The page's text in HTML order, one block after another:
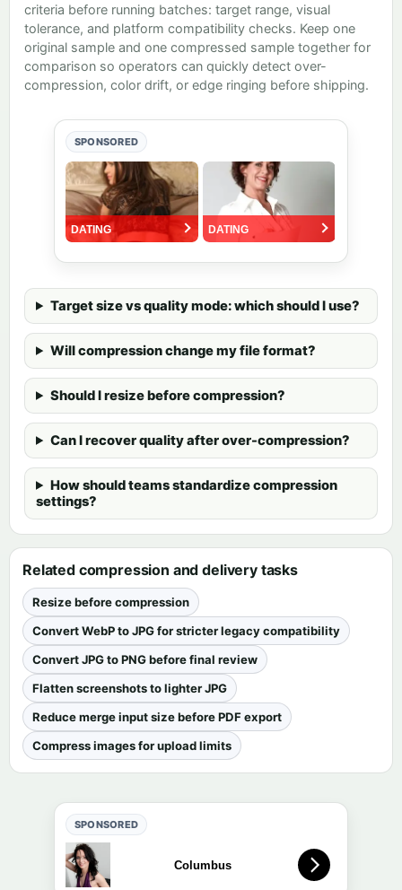
criteria before running batches: target range, visual
tolerance, and platform compatibility checks. Keep one
original sample and one compressed sample together for
comparison so operators can quickly detect over-
compression, color drift, or edge ringing before shipping.
SPONSORED
Target size vs quality mode: which should I use?
Will compression change my file format?
Should I resize before compression?
Can I recover quality after over-compression?
How should teams standardize compression
settings?
Related compression and delivery tasks
Resize before compression
Convert WebP to JPG for stricter legacy compatibility
Convert JPG to PNG before final review
Flatten screenshots to lighter JPG
Reduce merge input size before PDF export
Compress images for upload limits
SPONSORED